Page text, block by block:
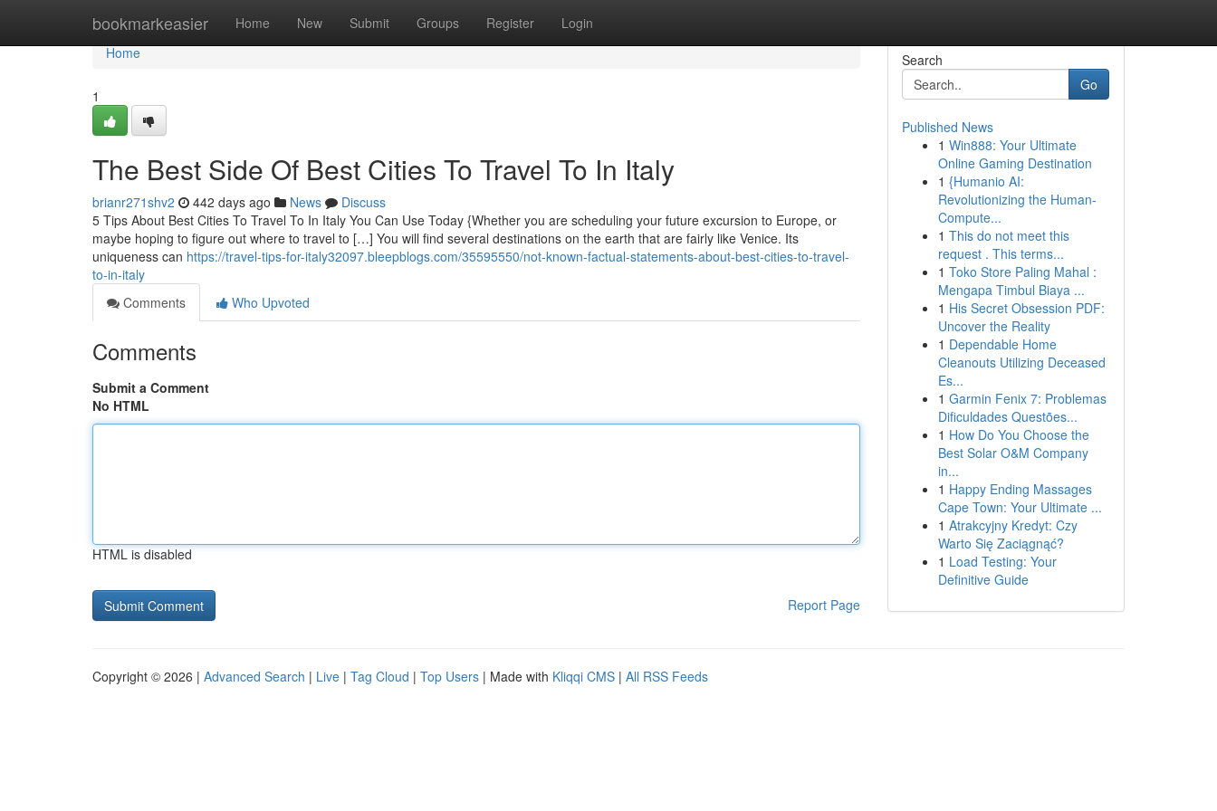
bookmarkeasier Home New Submit Groups Register Login
Home
Home
1
The Best Side Of Best Cities To Travel To In Italy
brianr271shv2 442 days ago News
Discuss
5 Tips About Best Cities To Travel To In Italy You Can Use Today {Whether you are scheduling your future excursion to Europe, or
maybe hoping to figure out where to travel to […] You will find several destinations on the earth that are fairly like Venice. Its
uniqueness can https://travel-tips-for-italy32097.bleepblogs.com/35595550/not-known-factual-statements-about-best-cities-to-travel-
to-in-italy
Comments
Who Upvoted
Comments
Submit a Comment
No HTML
HTML is disabled
Report Page
Search
Go
Published News
1 Win888: Your Ultimate
Online Gaming Destination
1 {Humanio AI:
Revolutionizing the Human-
Compute...
1 This do not meet this
request . This terms...
1 Toko Store Paling Mahal :
Mengapa Timbul Biaya ...
1 His Secret Obsession PDF:
Uncover the Reality
1 Dependable Home
Cleanouts Utilizing Deceased
Es...
1 Garmin Fenix 7: Problemas
Dificuldades Questões...
1 How Do You Choose the
Best Solar O&M Company
in...
1 Happy Ending Massages
Cape Town: Your Ultimate ...
1 Atrakcyjny Kredyt: Czy
Warto Się Zaciągnąć?
1 Load Testing: Your
Definitive Guide
Copyright © 2026 | Advanced Search | Live | Tag Cloud | Top Users | Made with Kliqqi CMS | All RSS Feeds